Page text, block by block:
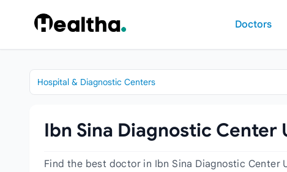
Doctors
Hospital & Diagnostic Centers
Ibn Sina Diagnostic Center
Find the best doctor in Ibn Sina Diagnostic